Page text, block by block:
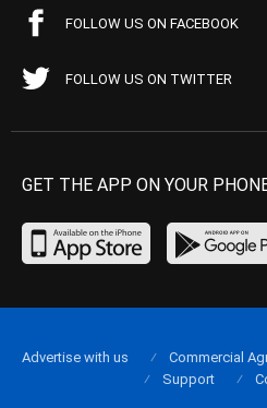
FOLLOW US ON FACEBOOK
FOLLOW US ON TWITTER
GET THE APP ON YOUR
Advertise with us Commercial
Support